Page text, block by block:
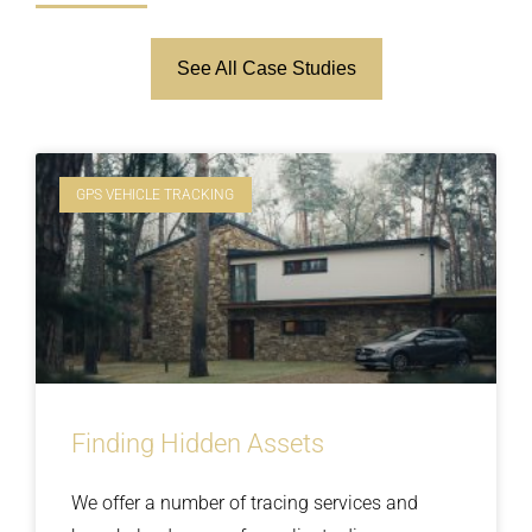
See All Case Studies
GPS VEHICLE TRACKING
Finding Hidden Assets
We offer a number of tracing services and